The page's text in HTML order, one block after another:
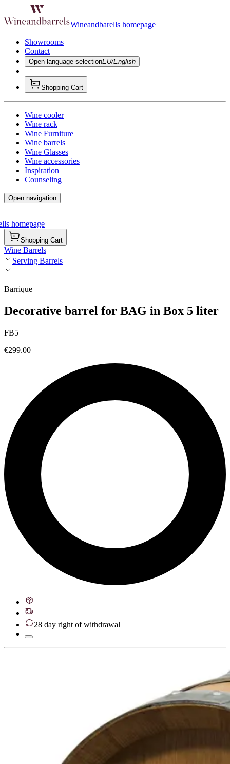
Wineandbarells homepage
Showrooms
Contact
Open language selectionEU/English
Shopping Cart
Wine cooler
Wine rack
Wine Furniture
Wine barrels
Wine Glasses
Wine accessories
Inspiration
Counseling
Open navigation
homepage
Shopping Cart
Wine Barrels
Serving Barrels
Barrique
Decorative barrel for BAG in Box 5 liter
FB5
€299.00
28 day right of withdrawal